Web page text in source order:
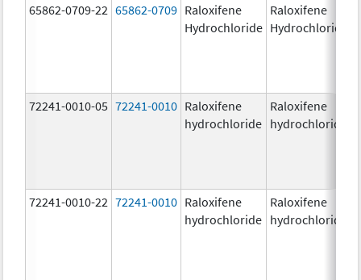
65862-0709-22 65862-0709 Raloxifene
Hydrochloride
Raloxifene
Hydrochloride
72241-0010-05 72241-0010 Raloxifene
hydrochloride
Raloxifene
hydrochloride
72241-0010-22 72241-0010 Raloxifene
hydrochloride
Raloxifene
hydrochloride